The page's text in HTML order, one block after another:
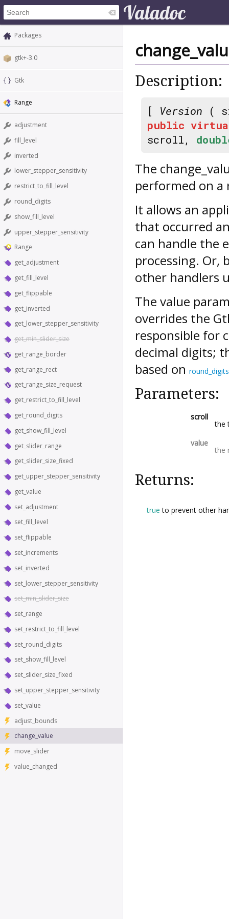
Packages
gtk+-3.0
Gtk
Range
adjustment
fill_level
inverted
lower_stepper_sensitivity
restrict_to_fill_level
round_digits
show_fill_level
upper_stepper_sensitivity
Range
get_adjustment
get_fill_level
get_flippable
get_inverted
get_lower_stepper_sensitivity
get_min_slider_size
get_range_border
get_range_rect
get_range_size_request
get_restrict_to_fill_level
get_round_digits
get_show_fill_level
get_slider_range
get_slider_size_fixed
get_upper_stepper_sensitivity
get_value
set_adjustment
set_fill_level
set_flippable
set_increments
set_inverted
set_lower_stepper_sensitivity
set_min_slider_size
set_range
set_restrict_to_fill_level
set_round_digits
set_show_fill_level
set_slider_size_fixed
set_upper_stepper_sensitivity
set_value
adjust_bounds
change_value
move_slider
value_changed
Description:
[ Version (
public
scroll,
The
performed on a
It allows an
that occurred
can handle the
processing.
other handlers
The value
overrides the
responsible for
decimal digits;
based on round_digits
Parameters:
scroll
the
value
the
Returns:
true to prevent other